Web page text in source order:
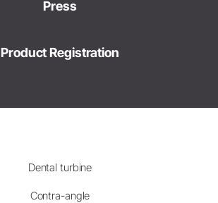
Press
Product Registration
Dental turbine
Contra-angle